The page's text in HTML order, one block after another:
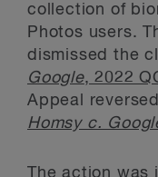
collection of
Photos users.
dismissed the
Google, 2022
Appeal
Homsy c.
The action was